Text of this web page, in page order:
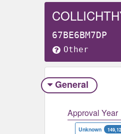
67BE6BM7DP
Other
General
Approval Year
Unknown